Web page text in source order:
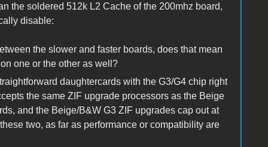
the soldered 512k L2 Cache of the 200mhz board,
disable:
the slower and faster boards, does that mean
one or the other as well?
daughtercards with the G3/G4 chip right
the same ZIF upgrade processors as the Beige
and the Beige/B&W G3 ZIF upgrades cap out at
two, as far as performance or compatibility are